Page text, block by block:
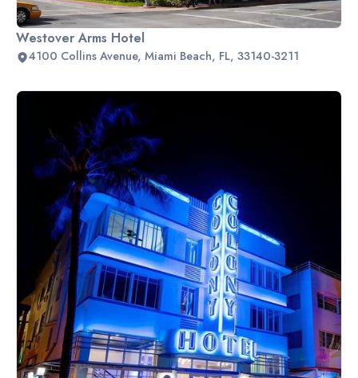
Westover Arms Hotel
4100 Collins Avenue, Miami Beach, FL, 33140-3211